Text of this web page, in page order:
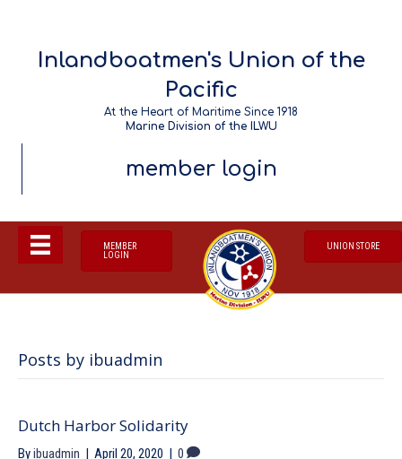
Inlandboatmen's Union of the
Pacific
At the Heart of Maritime Since 1918
Marine Division of the ILWU
member login
MEMBER
LOGIN
UNION STORE
Posts by ibuadmin
Dutch Harbor Solidarity
Byibuadmin | April 20, 2020 | 0